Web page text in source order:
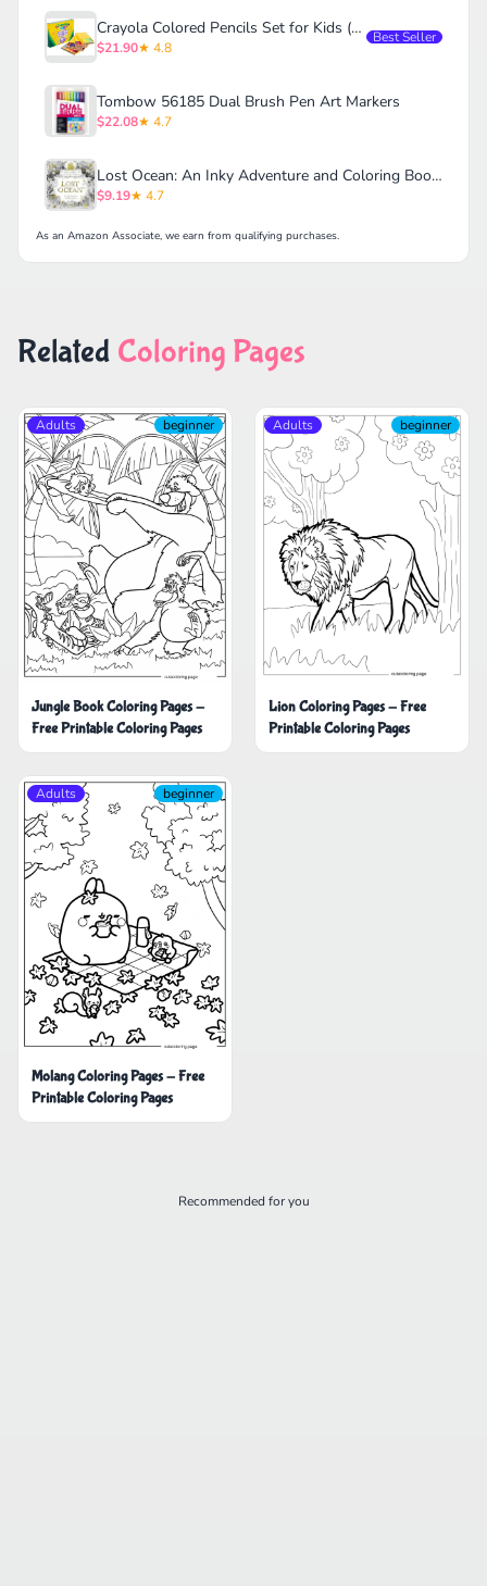
Crayola Colored Pencils Set for Kids (120ct)
$21.90★ 4.8
Best Seller
Tombow 56185 Dual Brush Pen Art Markers
$22.08★ 4.7
Lost Ocean: An Inky Adventure and Coloring Book for Adults
$9.19★ 4.7
As an Amazon Associate, we earn from qualifying purchases.
Related Coloring Pages
Adults beginner
Jungle Book Coloring Pages -
Free Printable Coloring Pages
Adults beginner
Lion Coloring Pages - Free
Printable Coloring Pages
Adults beginner
Molang Coloring Pages - Free
Printable Coloring Pages
Recommended for you